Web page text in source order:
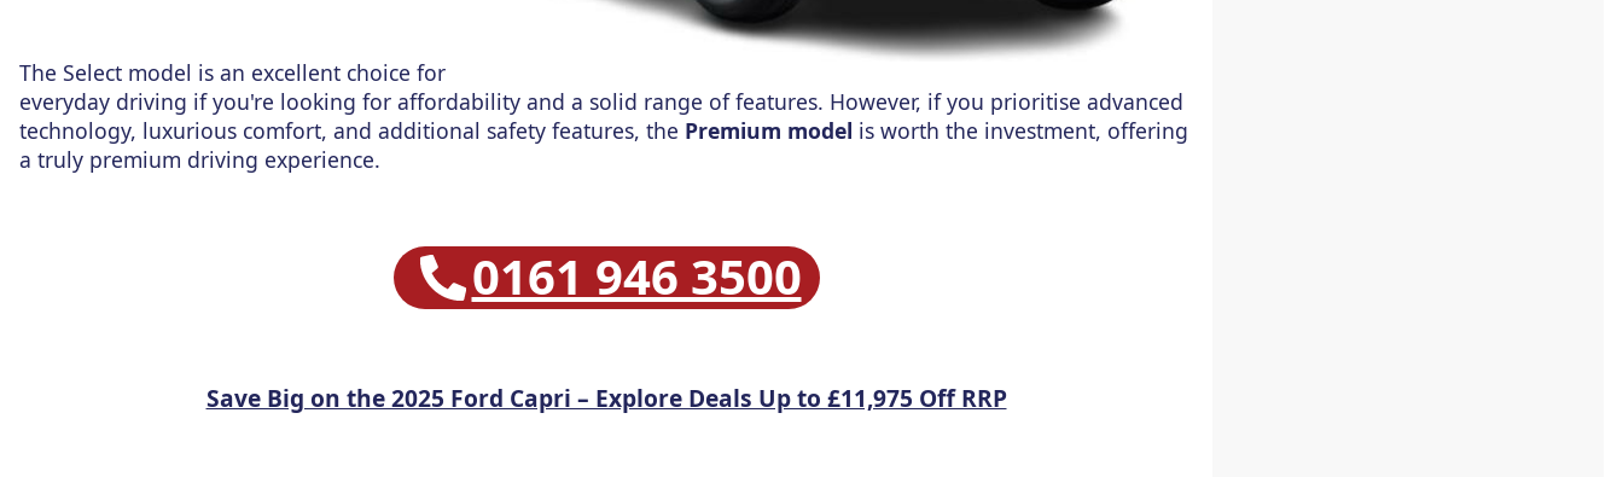
The Select model is an excellent choice for
everyday driving if you're looking for affordability and a solid range of features. However, if you prioritise advanced
technology, luxurious comfort, and additional safety features, the Premium model is worth the investment, offering
a truly premium driving experience.
0161 946 3500
Save Big on the 2025 Ford Capri – Explore Deals Up to £11,975 Off RRP